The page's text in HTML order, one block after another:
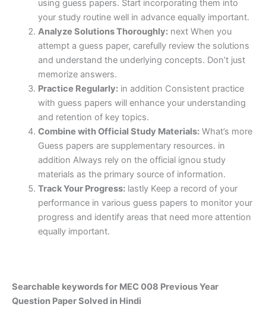
using guess papers. Start incorporating them into
your study routine well in advance equally important.
Analyze Solutions Thoroughly:next When you
attempt a guess paper, carefully review the solutions
and understand the underlying concepts. Don’t just
memorize answers.
Practice Regularly:in addition Consistent practice
with guess papers will enhance your understanding
and retention of key topics.
Combine with Official Study Materials:What’s more
Guess papers are supplementary resources. in
addition Always rely on the official ignou study
materials as the primary source of information.
Track Your Progress:lastly Keep a record of your
performance in various guess papers to monitor your
progress and identify areas that need more attention
equally important.
Searchable keywords for MEC 008 Previous Year
Question Paper Solved in Hindi